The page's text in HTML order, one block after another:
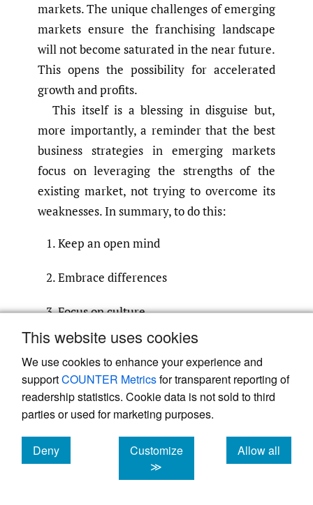
This website uses cookies
We use cookies to enhance your experience and
supportCOUNTER Metricsfor transparent reporting of
readership statistics. Cookie data is not sold to third
parties or used for marketing purposes.
Deny
cookies
Customize
≫
Allow all
cookies
markets. The unique challenges of emerging
markets ensure the franchising landscape
will not become saturated in the near future.
This opens the possibility for accelerated
growth and profits.
This itself is a blessing in disguise but,
more importantly, a reminder that the best
business strategies in emerging markets
focus on leveraging the strengths of the
existing market, not trying to overcome its
weaknesses. In summary, to do this:
Keep an open mind
Embrace differences
Focus on culture
Be prepared to educate
Make business connections, and
Back.
October 01, 2022 MDT